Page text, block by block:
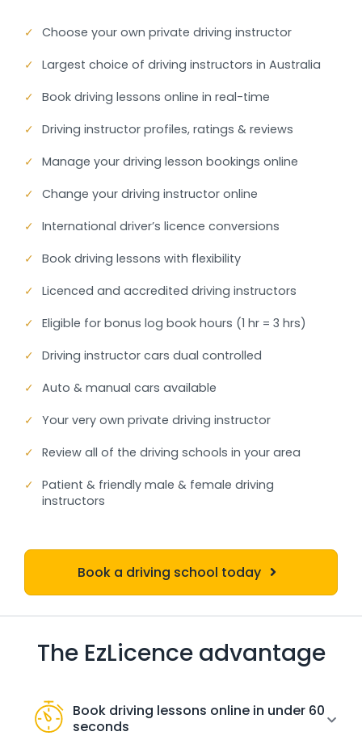
✓ Choose your own private driving instructor
✓ Largest choice of driving instructors in Australia
✓ Book driving lessons online in real-time
✓ Driving instructor profiles, ratings & reviews
✓ Manage your driving lesson bookings online
✓ Change your driving instructor online
✓ International driver’s licence conversions
✓ Book driving lessons with flexibility
✓ Licenced and accredited driving instructors
✓ Eligible for bonus log book hours (1 hr = 3 hrs)
✓ Driving instructor cars dual controlled
✓ Auto & manual cars available
✓ Your very own private driving instructor
✓ Review all of the driving schools in your area
✓ Patient & friendly male & female driving
instructors
Book a driving school today
The EzLicence advantage
Book driving lessons online in under 60
seconds